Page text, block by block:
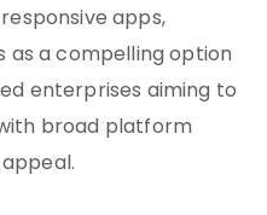
apps,
as a compelling option
enterprises aiming to
broad platform